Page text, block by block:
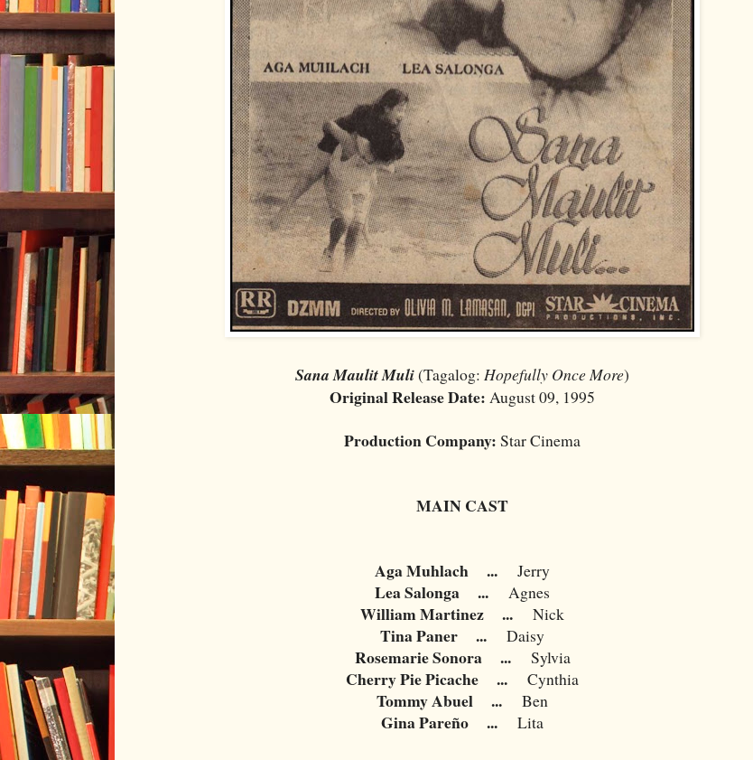
Sana Maulit Muli(Tagalog: Hopefully Once More)
Original Release Date: August 09, 1995
Production Company: Star Cinema
MAIN CAST
Aga Muhlach ... Jerry
Lea Salonga ... Agnes
William Martinez ... Nick
Tina Paner ... Daisy
Rosemarie Sonora... Sylvia
Cherry Pie Picache ... Cynthia
Tommy Abuel ... Ben
Gina Pareño ... Lita